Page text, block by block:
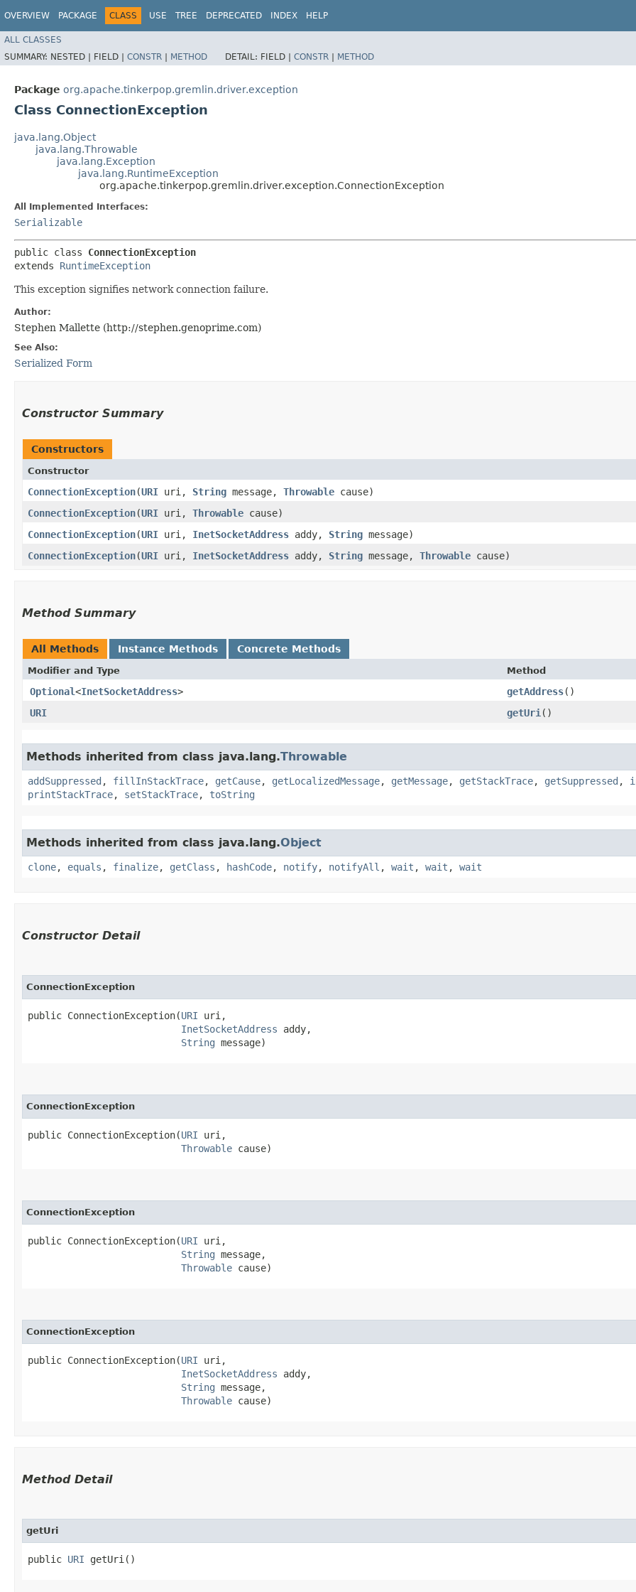
OVERVIEW PACKAGE CLASS USE TREE DEPRECATED INDEX HELP
ALL CLASSES
SUMMARY: NESTED | FIELD | CONSTR | METHOD DETAIL: FIELD | CONSTR | METHOD
Package org.apache.tinkerpop.gremlin.driver.exception
Class ConnectionException
java.lang.Object
java.lang.Throwable
java.lang.Exception
java.lang.RuntimeException
org.apache.tinkerpop.gremlin.driver.exception.ConnectionException
All Implemented Interfaces:
Serializable
public class ConnectionException
extends RuntimeException
This exception signifies network connection failure.
Author:
Stephen Mallette (http://stephen.genoprime.com)
See Also:
Serialized Form
Constructor Summary
Constructors
Constructor
ConnectionException​(URI uri, String message, Throwable cause)
ConnectionException​(URI uri, Throwable cause)
ConnectionException​(URI uri, InetSocketAddress addy, String message)
ConnectionException​(URI uri, InetSocketAddress addy, String message, Throwable cause)
Method Summary
All Methods Instance Methods Concrete Methods
Modifier and Type Method
Optional<InetSocketAddress> getAddress()
URI
getUri ()
Methods inherited from class java.lang.Throwable
addSuppressed , fillInStackTrace, getCause, getLocalizedMessage, getMessage, getStackTrace, getSuppressed ,
printStackTrace, setStackTrace, toString
Methods inherited from class java.lang.Object
clone, equals , finalize, getClass , hashCode, notify, notifyAll , wait , wait , wait
Constructor Detail
ConnectionException
public ConnectionException​(URI uri,
InetSocketAddress addy,
String message)
ConnectionException
public ConnectionException​(URI uri,
Throwable cause)
ConnectionException
public ConnectionException​(URI uri,
String message,
Throwable cause)
ConnectionException
public ConnectionException​(URI uri,
InetSocketAddress addy,
String message,
Throwable cause)
Method Detail
getUri
public URI getUri()